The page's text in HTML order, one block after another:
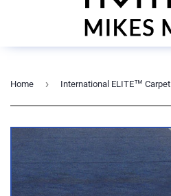
Home › International ELITE™ Carpet